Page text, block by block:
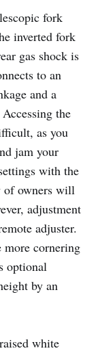
fork
inverted fork
gas shock is
to an
and a
the
as you
jam your
with the
of owners will
adjustment
adjuster.
cornering
optional
by an
white